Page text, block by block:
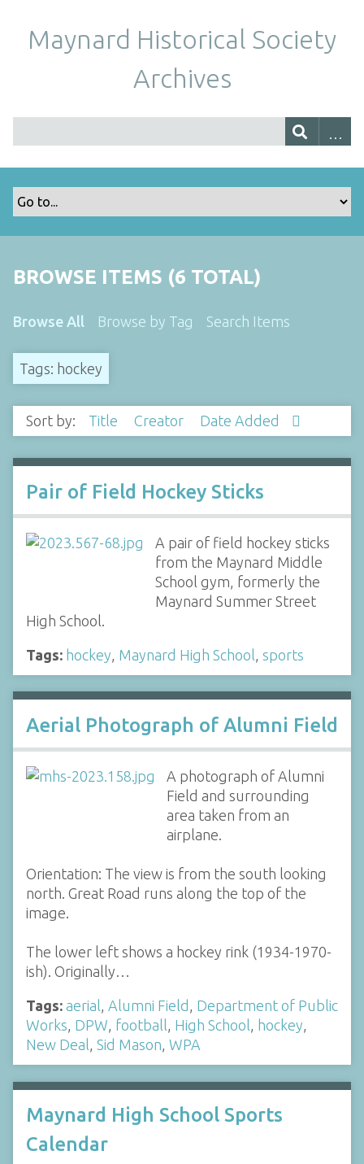
Maynard Historical Society
Archives
BROWSE ITEMS (6 TOTAL)
Browse All Browse by Tag Search Items
Tags: hockey
Sort by: Title Creator Date Added
Pair of Field Hockey Sticks
A pair of field hockey sticks
from the Maynard Middle
School gym, formerly the
Maynard Summer Street
High School.
Tags: hockey Maynard High School sports
Aerial Photograph of Alumni Field
A photograph of Alumni
Field and surrounding
area taken from an
airplane.
Orientation: The view is from the south looking
north. Great Road runs along the top of the
image.
The lower left shows a hockey rink (1934-1970-
ish). Originally…
Tags: aerial Alumni Field Department of Public
Works DPW football High School hockey
New Deal Sid Mason WPA
Maynard High School Sports
Calendar